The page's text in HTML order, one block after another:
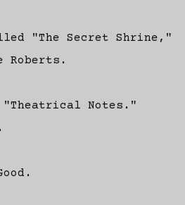
"The Secret Shrine,"
Roberts.
Notes."